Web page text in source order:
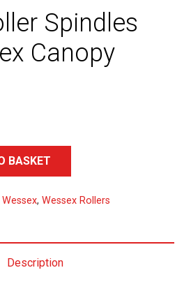
Spindles
Canopy
BASKET
Wessex, Wessex Rollers
Description